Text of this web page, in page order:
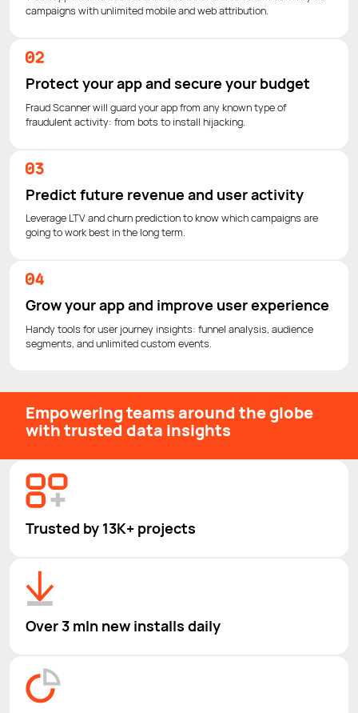
campaigns with unlimited mobile and web attribution.
Protect your app and secure your budget
Fraud Scanner will guard your app from any known type of
fraudulent activity: from bots to install hijacking.
Predict future revenue and user activity
Leverage LTV and churn prediction to know which campaigns are
going to work best in the long term.
Grow your app and improve user experience
Handy tools for user journey insights: funnel analysis, audience
segments, and unlimited custom events.
Empowering teams around the globe
with trusted data insights
Trusted by 13K+ projects
Over 3 mln new installs daily